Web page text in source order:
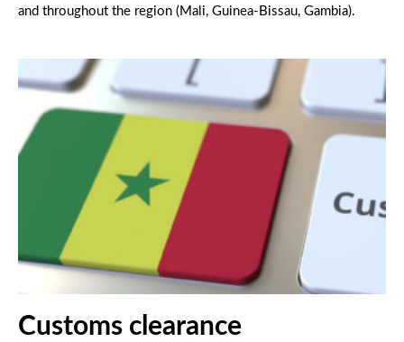
and throughout the region (Mali, Guinea-Bissau, Gambia).
Customs clearance